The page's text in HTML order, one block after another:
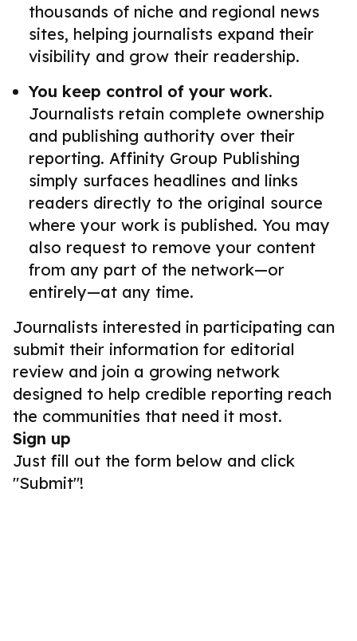
thousands of niche and regional news
sites, helping journalists expand their
visibility and grow their readership.
You keep control of your work.
Journalists retain complete ownership
and publishing authority over their
reporting. Affinity Group Publishing
simply surfaces headlines and links
readers directly to the original source
where your work is published. You may
also request to remove your content
from any part of the network—or
entirely—at any time.
Journalists interested in participating can
submit their information for editorial
review and join a growing network
designed to help credible reporting reach
the communities that need it most.
Sign up
Just fill out the form below and click
"Submit"!